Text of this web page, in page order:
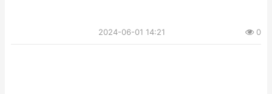
2024-06-01 14:21 0